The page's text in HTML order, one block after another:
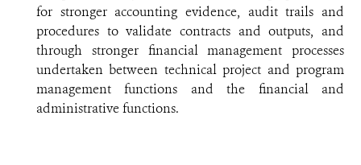
for stronger accounting evidence, audit trails and
procedures to validate contracts and outputs, and
through stronger financial management processes
undertaken between technical project and program
management functions and the financial and
administrative functions.